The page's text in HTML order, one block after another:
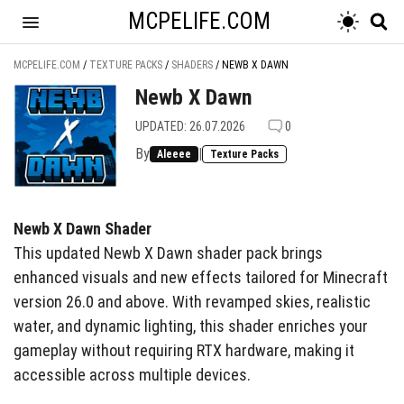
MCPELIFE.COM
MCPELIFE.COM / TEXTURE PACKS / SHADERS / NEWB X DAWN
Newb X Dawn
UPDATED: 26.07.2026 0
By Aleeee | Texture Packs
Newb X Dawn Shader
This updated Newb X Dawn shader pack brings
enhanced visuals and new effects tailored for Minecraft
version 26.0 and above. With revamped skies, realistic
water, and dynamic lighting, this shader enriches your
gameplay without requiring RTX hardware, making it
accessible across multiple devices.